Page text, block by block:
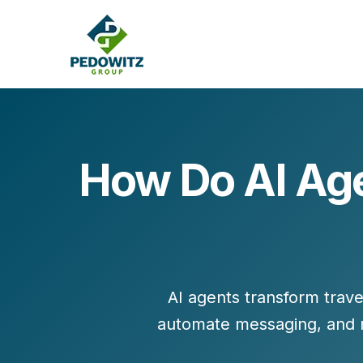
MARKETING CONSULTING
How Do AI
AI agents transform
automate messaging,